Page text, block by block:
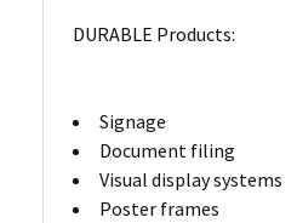
DURABLE Products:
Signage
Document filing
Visual display systems
Poster frames